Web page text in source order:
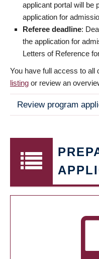
applicant portal will be
application for
Referee deadline:
the application for
Letters of Reference
You have full access to all
listing or review an
Review program